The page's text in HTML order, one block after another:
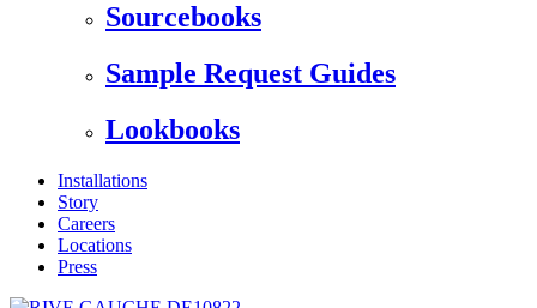
Sourcebooks
Sample Request Guides
Lookbooks
Installations
Story
Careers
Locations
Press